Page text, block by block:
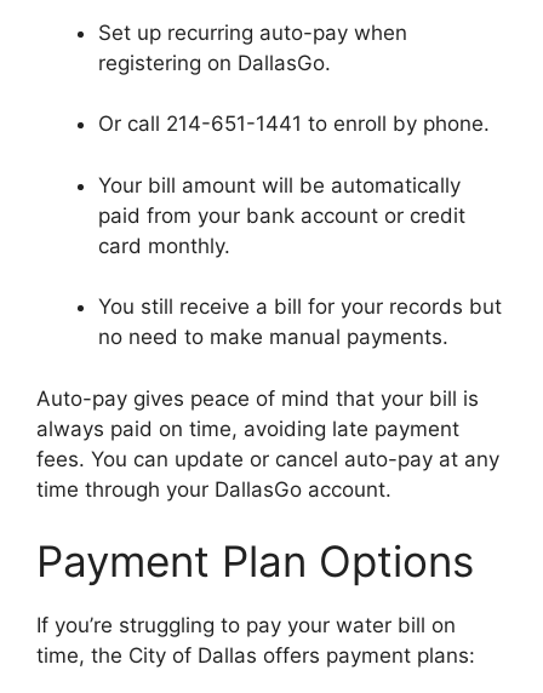
Set up recurring auto-pay when
registering on DallasGo.
Or call 214-651-1441 to enroll by phone.
Your bill amount will be automatically
paid from your bank account or credit
card monthly.
You still receive a bill for your records but
no need to make manual payments.
Auto-pay gives peace of mind that your bill is
always paid on time, avoiding late payment
fees. You can update or cancel auto-pay at any
time through your DallasGo account.
Payment Plan Options
If you’re struggling to pay your water bill on
time, the City of Dallas offers payment plans: